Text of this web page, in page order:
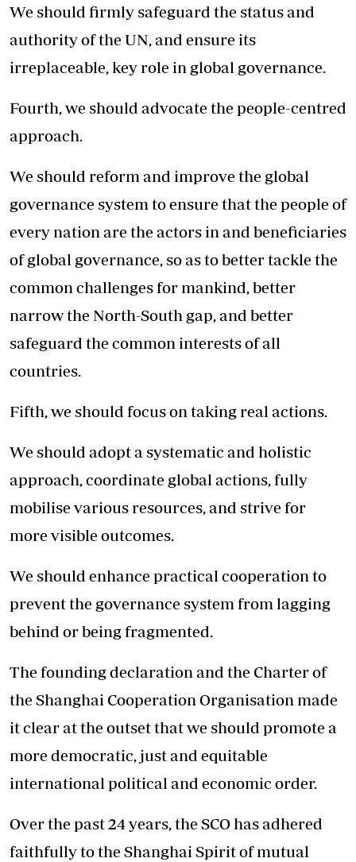
We should firmly safeguard the status and
authority of the UN, and ensure its
irreplaceable, key role in global governance.
Fourth, we should advocate the people-centred
approach.
We should reform and improve the global
governance system to ensure that the people of
every nation are the actors in and beneficiaries
of global governance, so as to better tackle the
common challenges for mankind, better
narrow the North-South gap, and better
safeguard the common interests of all
countries.
Fifth, we should focus on taking real actions.
We should adopt a systematic and holistic
approach, coordinate global actions, fully
mobilise various resources, and strive for
more visible outcomes.
We should enhance practical cooperation to
prevent the governance system from lagging
behind or being fragmented.
The founding declaration and the Charter of
the Shanghai Cooperation Organisation made
it clear at the outset that we should promote a
more democratic, just and equitable
international political and economic order.
Over the past 24 years, the SCO has adhered
faithfully to the Shanghai Spirit of mutual